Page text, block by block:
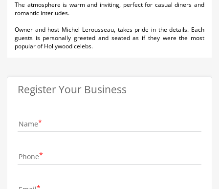
The atmosphere is warm and inviting, perfect for casual diners and
romantic interludes.
Owner and host Michel Lerousseau, takes pride in the details. Each
guests is personally greeted and seated as if they were the most
popular of Hollywood celebs.
Register Your Business
Name
Phone